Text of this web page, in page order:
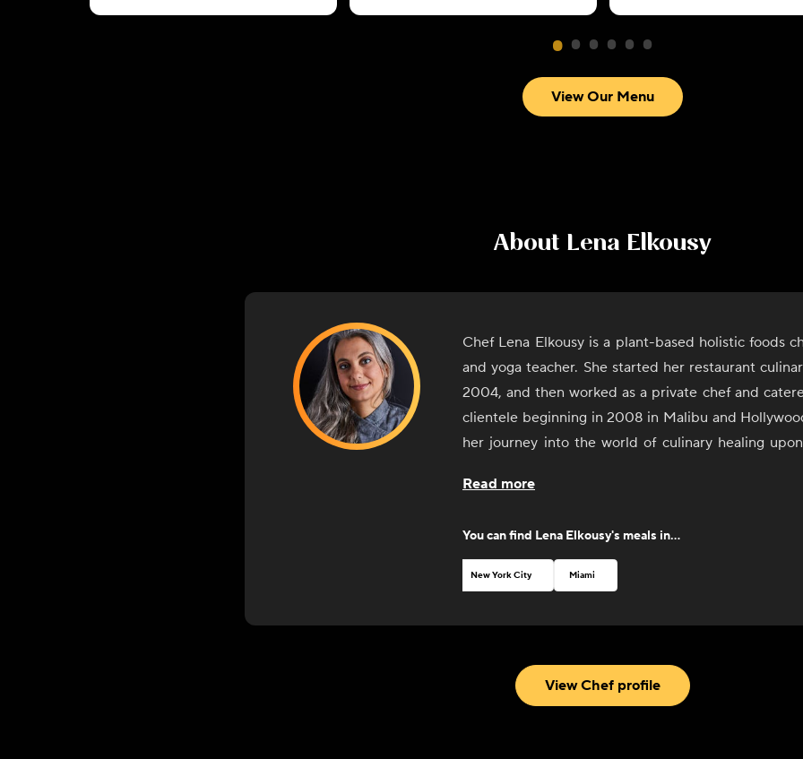
View Our Menu
About Lena Elkousy
Chef Lena Elkousy is a plant-based holistic foods
and yoga teacher. She started her restaurant
2004, and then worked as a private chef and
clientele beginning in 2008 in Malibu and
her journey into the world of culinary healing
Integrative Nutrition in 2012. She believes that
have anti-inflammatory properties will make you
improve your digestion, mood, and overall health.
functional foods; meaning the ingredients have
herself and witnessed many clients and friends
and 'auto-immune' illnesses, which are more
Read more
You can find Lena Elkousy's meals in...
New York City Miami
View Chef profile